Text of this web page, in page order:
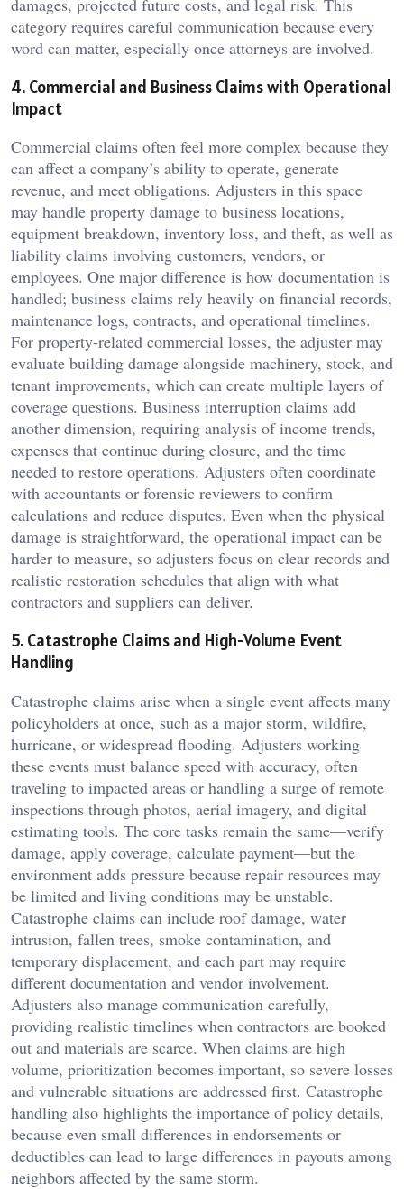
damages, projected future costs, and legal risk. This
category requires careful communication because every
word can matter, especially once attorneys are involved.
4. Commercial and Business Claims with Operational
Impact
Commercial claims often feel more complex because they
can affect a company’s ability to operate, generate
revenue, and meet obligations. Adjusters in this space
may handle property damage to business locations,
equipment breakdown, inventory loss, and theft, as well as
liability claims involving customers, vendors, or
employees. One major difference is how documentation is
handled; business claims rely heavily on financial records,
maintenance logs, contracts, and operational timelines.
For property-related commercial losses, the adjuster may
evaluate building damage alongside machinery, stock, and
tenant improvements, which can create multiple layers of
coverage questions. Business interruption claims add
another dimension, requiring analysis of income trends,
expenses that continue during closure, and the time
needed to restore operations. Adjusters often coordinate
with accountants or forensic reviewers to confirm
calculations and reduce disputes. Even when the physical
damage is straightforward, the operational impact can be
harder to measure, so adjusters focus on clear records and
realistic restoration schedules that align with what
contractors and suppliers can deliver.
5. Catastrophe Claims and High-Volume Event
Handling
Catastrophe claims arise when a single event affects many
policyholders at once, such as a major storm, wildfire,
hurricane, or widespread flooding. Adjusters working
these events must balance speed with accuracy, often
traveling to impacted areas or handling a surge of remote
inspections through photos, aerial imagery, and digital
estimating tools. The core tasks remain the same—verify
damage, apply coverage, calculate payment—but the
environment adds pressure because repair resources may
be limited and living conditions may be unstable.
Catastrophe claims can include roof damage, water
intrusion, fallen trees, smoke contamination, and
temporary displacement, and each part may require
different documentation and vendor involvement.
Adjusters also manage communication carefully,
providing realistic timelines when contractors are booked
out and materials are scarce. When claims are high
volume, prioritization becomes important, so severe losses
and vulnerable situations are addressed first. Catastrophe
handling also highlights the importance of policy details,
because even small differences in endorsements or
deductibles can lead to large differences in payouts among
neighbors affected by the same storm.